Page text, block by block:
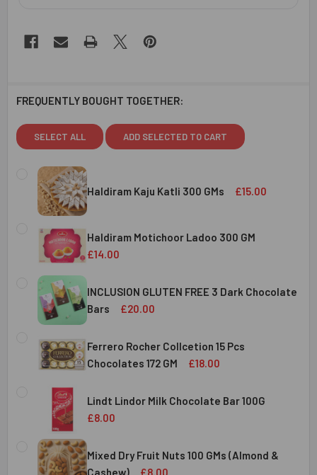
FREQUENTLY BOUGHT TOGETHER:
SELECT ALL ADD SELECTED TO CART
Haldiram Kaju Katli 300 GMs £15.00
CURRENT
STOCK:
QUANTITY:
DECREASE QUANTITY OF HALDIRAM KAJU KATLI 300 GMS
INCREASE QUANTITY OF HALDIRAM KAJU
Haldiram Motichoor Ladoo 300 GM
£14.00
CURRENT
STOCK:
QUANTITY:
DECREASE QUANTITY OF HALDIRAM MOTICHOOR LADOO
INCREASE QUANTITY OF HALDIRAM
INCLUSION GLUTEN FREE 3 Dark Chocolate
Bars
£20.00
CURRENT
STOCK:
QUANTITY:
DECREASE QUANTITY OF INCLUSION GLUTEN FREE 3
INCREASE QUANTITY OF INCLUSION GLUTEN
Ferrero Rocher Collcetion 15 Pcs
Chocolates 172 GM
£18.00
CURRENT
STOCK:
QUANTITY:
DECREASE QUANTITY OF FERRERO ROCHER COLLCETION
INCREASE QUANTITY OF FERRERO ROCHER
Lindt Lindor Milk Chocolate Bar 100G
£8.00
CURRENT
STOCK:
QUANTITY:
DECREASE QUANTITY OF LINDT LINDOR MILK CHOCOLATE
INCREASE QUANTITY OF LINDT LINDOR MILK
Mixed Dry Fruit Nuts 100 GMs (Almond &
Cashew)
£8.00